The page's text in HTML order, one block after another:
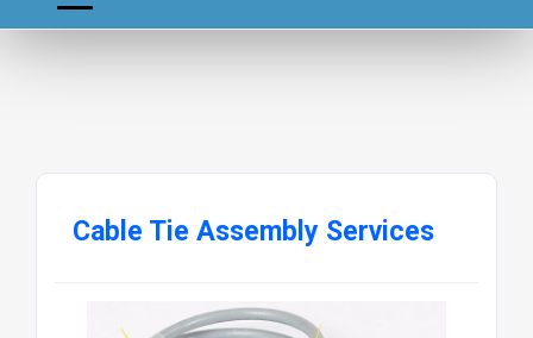
Cable Tie Assembly Services